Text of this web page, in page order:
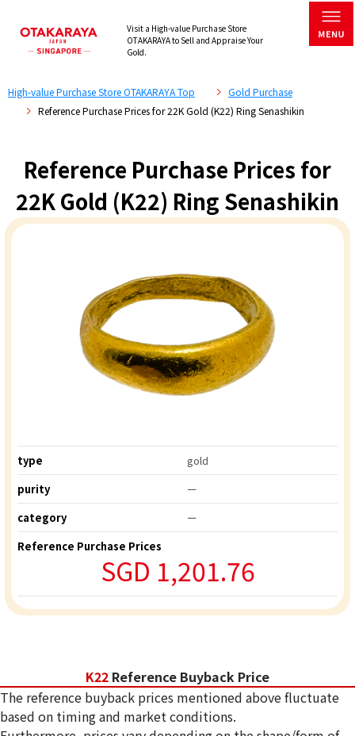
Visit a High-value Purchase Store
OTAKARAYA to Sell and Appraise Your
Gold.
High-value Purchase Store OTAKARAYA Top
Gold Purchase
Reference Purchase Prices for 22K Gold (K22) Ring Senashikin
Reference Purchase Prices for
22K Gold (K22) Ring Senashikin
type
gold
purity
ー
category
ー
Reference Purchase Prices
SGD 1,201.76
K22 Reference Buyback Price
The reference buyback prices mentioned above fluctuate
based on timing and market conditions.